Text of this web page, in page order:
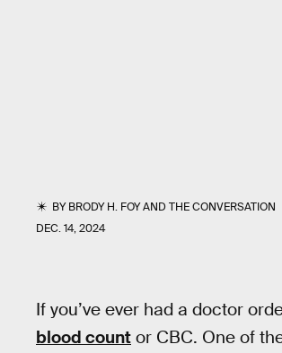
BYBRODY H. FOYANDTHE CONVERSATION
DEC. 14, 2024
If you’ve ever had a doctor
blood count or CBC. One of